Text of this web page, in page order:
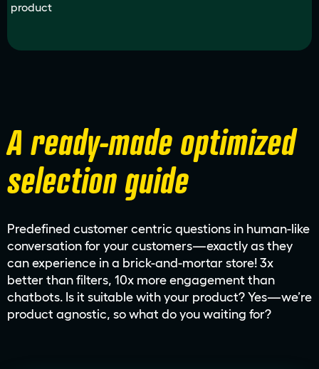
product
A ready-made optimized
selection guide
Predefined customer centric questions in human-like
conversation for your customers—exactly as they
can experience in a brick-and-mortar store! 3x
better than filters, 10x more engagement than
chatbots. Is it suitable with your product? Yes—we’re
product agnostic, so what do you waiting for?